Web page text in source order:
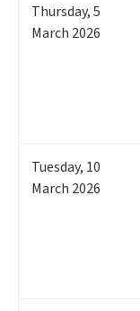
Thursday,5
March 2026
Tuesday, 10
March 2026